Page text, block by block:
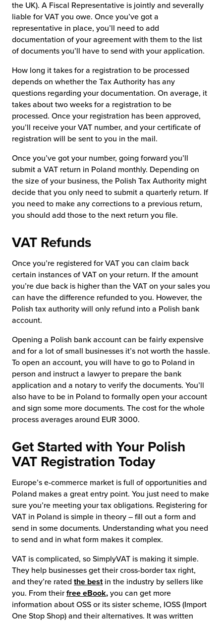
the UK). A Fiscal Representative is jointly and severally
liable for VAT you owe. Once you’ve got a
representative in place, you’ll need to add
documentation of your agreement with them to the list
of documents you’ll have to send with your application.
How long it takes for a registration to be processed
depends on whether the Tax Authority has any
questions regarding your documentation. On average, it
takes about two weeks for a registration to be
processed. Once your registration has been approved,
you’ll receive your VAT number, and your certificate of
registration will be sent to you in the mail.
Once you’ve got your number, going forward you’ll
submit a VAT return in Poland monthly. Depending on
the size of your business, the Polish Tax Authority might
decide that you only need to submit a quarterly return. If
you need to make any corrections to a previous return,
you should add those to the next return you file.
VAT Refunds
Once you’re registered for VAT you can claim back
certain instances of VAT on your return. If the amount
you’re due back is higher than the VAT on your sales you
can have the difference refunded to you. However, the
Polish tax authority will only refund into a Polish bank
account.
Opening a Polish bank account can be fairly expensive
and for a lot of small businesses it’s not worth the hassle.
To open an account, you will have to go to Poland in
person and instruct a lawyer to prepare the bank
application and a notary to verify the documents. You’ll
also have to be in Poland to formally open your account
and sign some more documents. The cost for the whole
process averages around EUR 3000.
Get Started with Your Polish
VAT Registration Today
Europe’s e-commerce market is full of opportunities and
Poland makes a great entry point. You just need to make
sure you’re meeting your tax obligations. Registering for
VAT in Poland is simple in theory – fill out a form and
send in some documents. Understanding what you need
to send and in what form makes it complex.
VAT is complicated, so SimplyVAT is making it simple.
They help businesses get their cross-border tax right,
and they’re rated the bestin the industry by sellers like
you. From theirfree eBook, you can get more
information about OSS or its sister scheme, IOSS (Import
One Stop Shop) and their alternatives. It was written